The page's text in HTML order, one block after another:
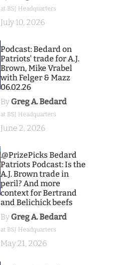
at BSJ Headquarters
July 10, 2026
Podcast: Bedard on
Patriots' trade for A.J.
Brown, Mike Vrabel
with Felger & Mazz
06.02.26
By Greg A. Bedard
at BSJ Headquarters
June 2, 2026
.@PrizePicks Bedard
Patriots Podcast: Is the
A.J. Brown trade in
peril? And more
context for Bertrand
and Belichick beefs
By Greg A. Bedard
at BSJ Headquarters
May 21, 2026